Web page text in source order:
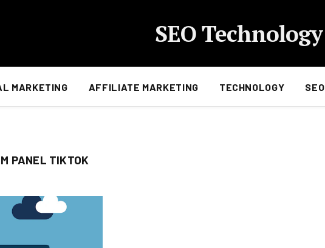
SEO Technology
MARKETING AFFILIATE MARKETING TECHNOLOGY SEO
PANEL TIKTOK